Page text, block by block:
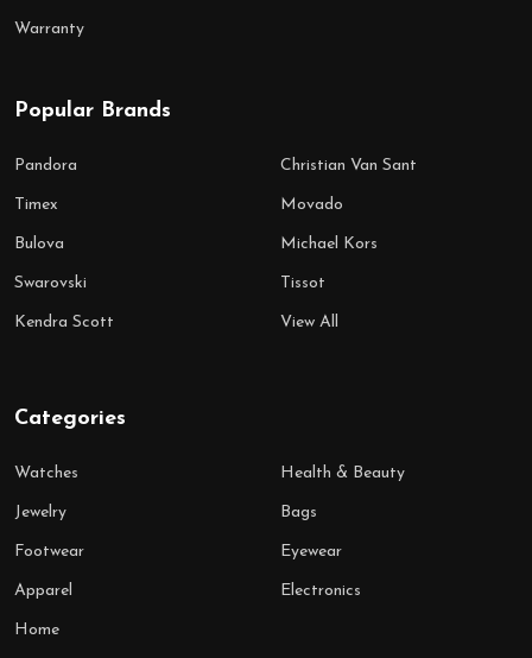
Warranty
Popular Brands
Pandora
Timex
Bulova
Swarovski
Kendra Scott
Christian Van Sant
Movado
Michael Kors
Tissot
View All
Categories
Watches
Jewelry
Footwear
Apparel
Home
Health & Beauty
Bags
Eyewear
Electronics